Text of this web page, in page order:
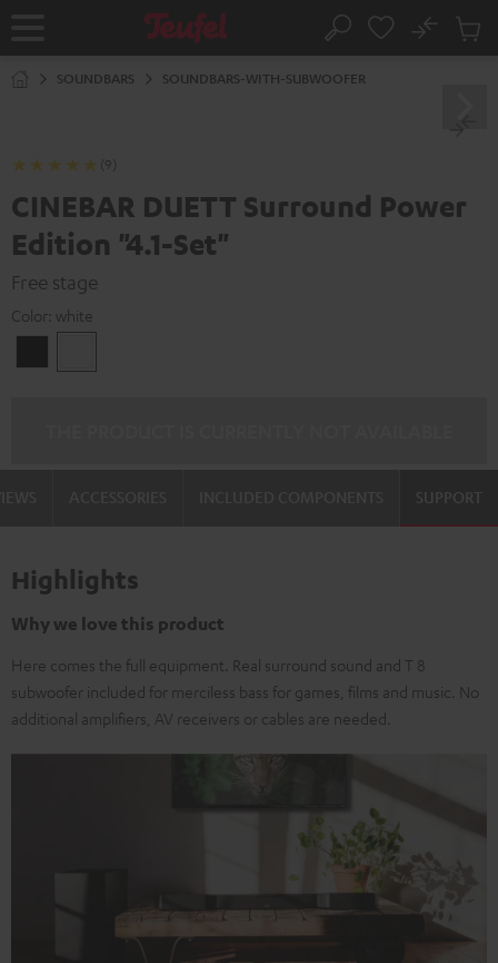
Home Search
No
Cart
SOUNDBARS SOUNDBARS-WITH-SUBWOOFER
(9)
CINEBAR DUETT Surround Power
Edition "4.1-Set"
Free stage
Color: white
SUPPORT
Highlights
Why we love this product
Here comes the full equipment. Real surround sound and T 8
subwoofer included for merciless bass for games, films and music. No
additional amplifiers, AV receivers or cables are needed.